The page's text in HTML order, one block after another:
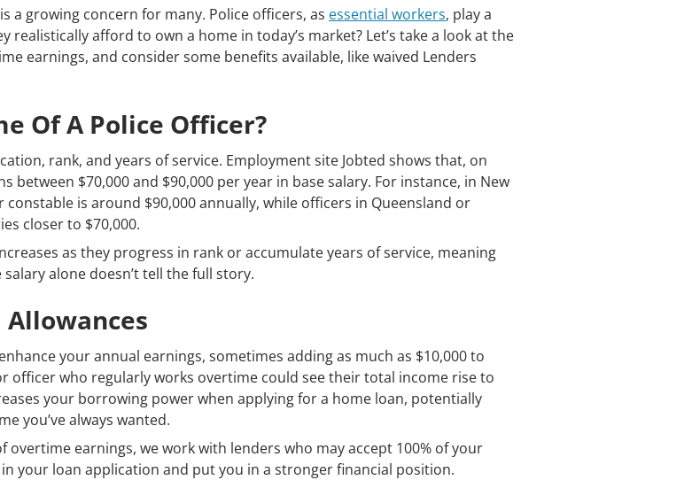
growing concern for many. Police officers, as essential workers, play a
afford to own a home in today’s market? Let’s take a look at the
earnings, and consider some benefits available, like waived Lenders
Of A Police Officer?
rank, and years of service. Employment site Jobted shows that, on
between $70,000 and $90,000 per year in base salary. For instance, in New
is around $90,000 annually, while officers in Queensland or
closer to $70,000.
as they progress in rank or accumulate years of service, meaning
alone doesn’t tell the full story.
your annual earnings, sometimes adding as much as $10,000 to
officer who regularly works overtime could see their total income rise to
your borrowing power when applying for a home loan, potentially
you’ve always wanted.
overtime earnings, we work with lenders who may accept 100% of your
your loan application and put you in a stronger financial position.